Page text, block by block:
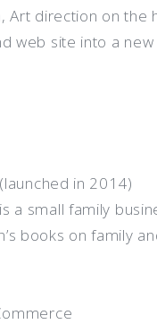
Art direction on
web site into a
in 2014)
a small family
books on family